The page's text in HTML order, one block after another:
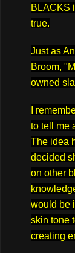
BLACKS
true.
Just as
Broom,
owned
I
to tell me
The idea
decided
on other
would be
skin tone
creating